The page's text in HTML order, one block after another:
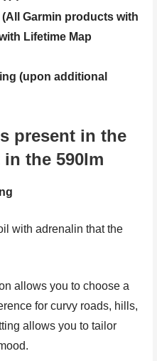
Garmin products with
Lifetime Map
(upon additional
present in the
the 590lm
with adrenalin that the
allows you to choose a
for curvy roads, hills,
allows you to tailor